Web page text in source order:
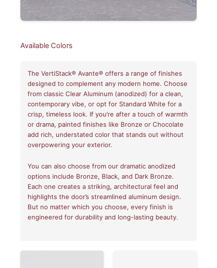
Available Colors
The VertiStack® Avante® offers a range of finishes
designed to complement any modern home. Choose
from classic Clear Aluminum (anodized) for a clean,
contemporary vibe, or opt for Standard White for a
crisp, timeless look. If you’re after a touch of warmth
or drama, painted finishes like Bronze or Chocolate
add rich, understated color that stands out without
overpowering your exterior.
You can also choose from our dramatic anodized
options include Bronze, Black, and Dark Bronze.
Each one creates a striking, architectural feel and
highlights the door’s streamlined aluminum design.
But no matter which you choose, every finish is
engineered for durability and long-lasting beauty.